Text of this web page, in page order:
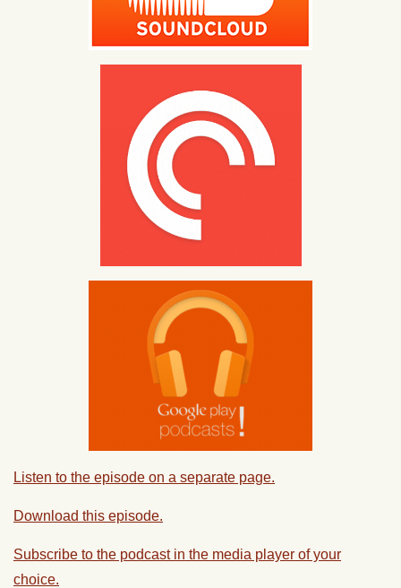
Listen to the episode on a separate page.
Download this episode.
Subscribe to the podcast in the media player of your
choice.